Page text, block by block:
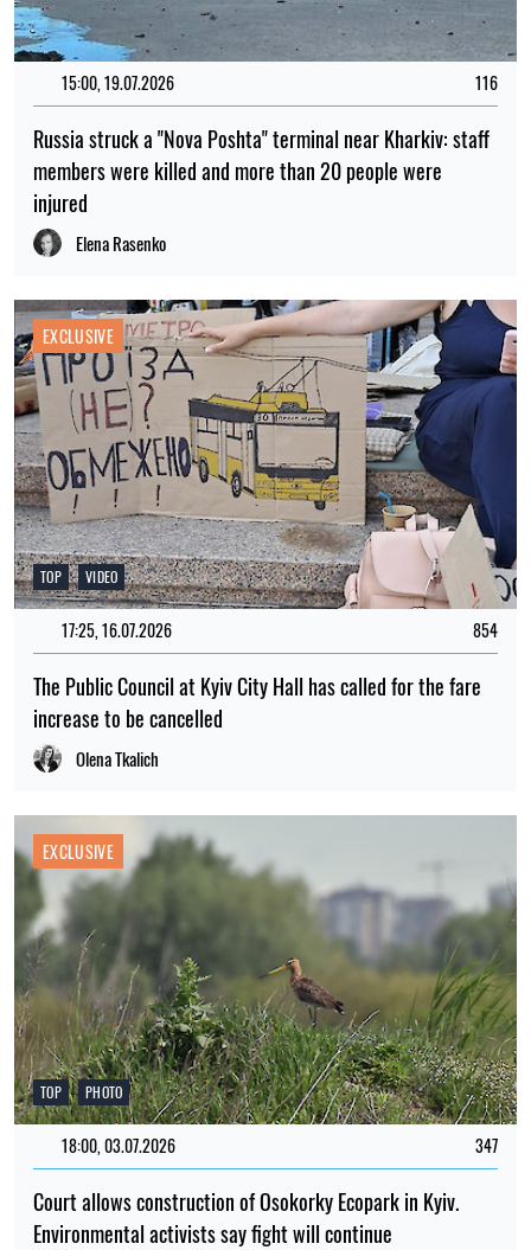
15:00, 19.07.2026 116
Russia struck a "Nova Poshta" terminal near Kharkiv: staff
members were killed and more than 20 people were
injured
Elena Rasenko
TOP VIDEO
EXCLUSIVE
17:25, 16.07.2026 854
The Public Council at Kyiv City Hall has called for the fare
increase to be cancelled
Olena Tkalich
TOP PHOTO
EXCLUSIVE
18:00, 03.07.2026 347
Court allows construction of Osokorky Ecopark in Kyiv.
Environmental activists say fight will continue